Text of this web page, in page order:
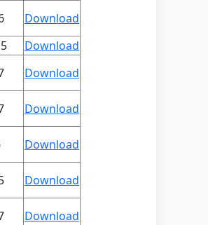
Download
Download
Download
Download
Download
Download
Download